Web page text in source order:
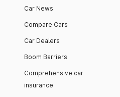
Car News
Compare Cars
Car Dealers
Boom Barriers
Comprehensive car
insurance